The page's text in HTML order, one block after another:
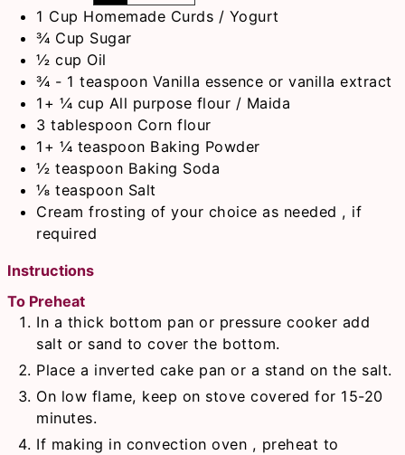
1 Cup Homemade Curds / Yogurt
¾ Cup Sugar
½ cup Oil
¾ - 1teaspoon Vanilla essence or vanilla extract
1+ ¼ cup All purpose flour / Maida
3 tablespoon Corn flour
1+ ¼ teaspoon Baking Powder
½ teaspoon Baking Soda
⅛ teaspoon Salt
Cream frosting of your choice as needed , if
required
Instructions
To Preheat
In a thick bottom pan or pressure cooker add
salt or sand to cover the bottom.
Place a inverted cake pan or a stand on the salt.
On low flame, keep on stove covered for 15-20
minutes.
If making in convection oven , preheat to